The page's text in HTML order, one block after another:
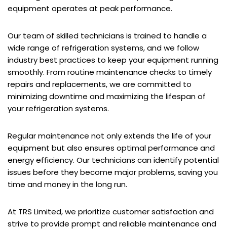
equipment operates at peak performance.
Our team of skilled technicians is trained to handle a
wide range of refrigeration systems, and we follow
industry best practices to keep your equipment running
smoothly. From routine maintenance checks to timely
repairs and replacements, we are committed to
minimizing downtime and maximizing the lifespan of
your refrigeration systems.
Regular maintenance not only extends the life of your
equipment but also ensures optimal performance and
energy efficiency. Our technicians can identify potential
issues before they become major problems, saving you
time and money in the long run.
At TRS Limited, we prioritize customer satisfaction and
strive to provide prompt and reliable maintenance and